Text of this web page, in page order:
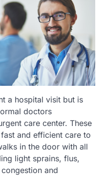
a hospital visit but is
doctors
care center. These
and efficient care to
in the door with all
light sprains, flus,
and